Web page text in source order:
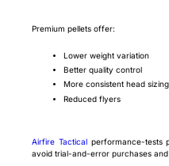
Premium pellets offer:
Lower weight variation
Better quality control
More consistent head sizing
Reduced flyers
Airfire Tacticalperformance-tests
avoid trial-and-error purchases